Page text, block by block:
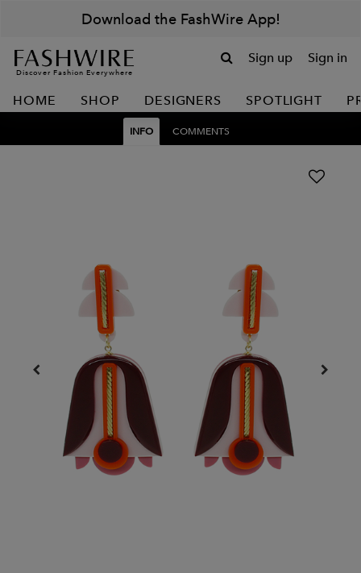
Download the FashWire App!
Discover Fashion Everywhere
Sign up Sign in
HOME SHOP DESIGNERS SPOTLIGHT
INFO COMMENTS